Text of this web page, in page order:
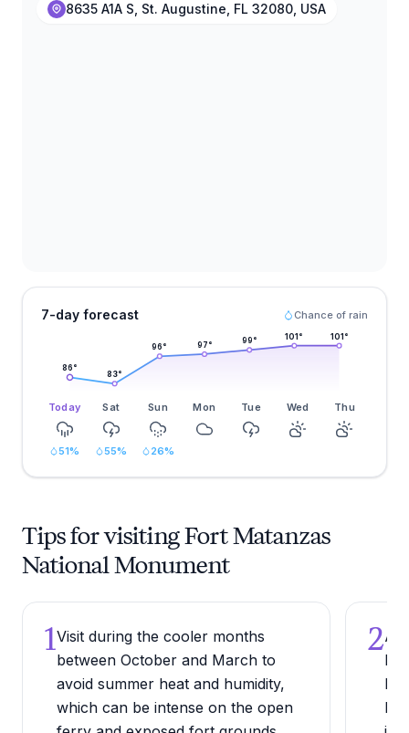
8635 A1A S, St. Augustine, FL 32080, USA
7-day forecast Chance of rain
86°
83°
96° 97° 99° 101 ° 101 °
Today Sat Sun Mon Tue Wed Thu
51% 55% 26%
Tips for visiting Fort Matanzas
National Monument
1Visit during the cooler months
between October and March to
avoid summer heat and humidity,
which can be intense on the open
2